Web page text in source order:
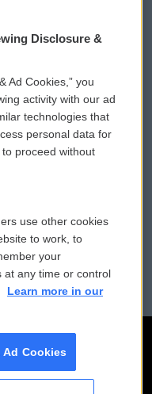
eNews Sign Up
a PSA
Donation
File Assistance
Public Files
Disclosure &
Ad Cookies,” you
activity with our ad
technologies that
personal data for
to proceed without
use other cookies
to work, to
your
at any time or control
Learn more in our
Cookies